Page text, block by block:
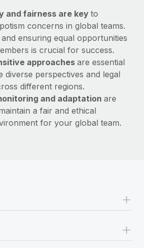
and fairness are key to
concerns in global teams.
ensuring equal opportunities
is crucial for success.
approaches are essential
diverse perspectives and legal
different regions.
and adaptation are
a fair and ethical
for your global team.
+
+